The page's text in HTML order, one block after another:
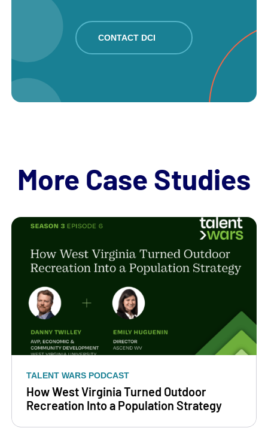
CONTACT DCI
More Case Studies
TALENT WARS PODCAST
How West Virginia Turned Outdoor
Recreation Into a Population Strategy